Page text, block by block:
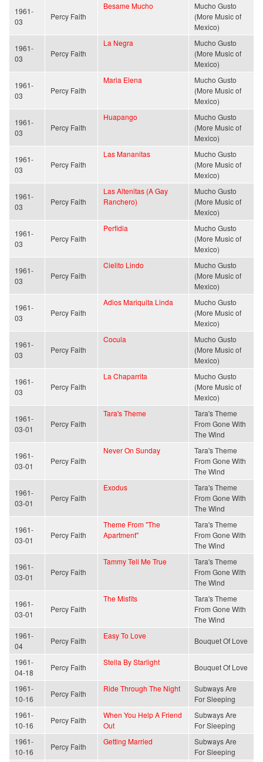
1961-
03
Percy Faith
Besame Mucho
Mucho Gusto
(More Music of
Mexico)
1961-
03
Percy Faith
La Negra
Mucho Gusto
(More Music of
Mexico)
1961-
03
Percy Faith
Maria Elena
Mucho Gusto
(More Music of
Mexico)
1961-
03
Percy Faith
Huapango
Mucho Gusto
(More Music of
Mexico)
1961-
03
Percy Faith
Las Mananitas
Mucho Gusto
(More Music of
Mexico)
1961-
03
Percy Faith
Las Altenitas (A Gay
Ranchero)
Mucho Gusto
(More Music of
Mexico)
1961-
03
Percy Faith
Perfidia
Mucho Gusto
(More Music of
Mexico)
1961-
03
Percy Faith
Cielito Lindo
Mucho Gusto
(More Music of
Mexico)
1961-
03
Percy Faith
Adios Mariquita Linda
Mucho Gusto
(More Music of
Mexico)
1961-
03
Percy Faith
Cocula
Mucho Gusto
(More Music of
Mexico)
1961-
03
Percy Faith
La Chaparrita
Mucho Gusto
(More Music of
Mexico)
1961-
03-01
Percy Faith
Tara's Theme
Tara's Theme
From Gone With
The Wind
1961-
03-01
Percy Faith
Never On Sunday
Tara's Theme
From Gone With
The Wind
1961-
03-01
Percy Faith
Exodus
Tara's Theme
From Gone With
The Wind
1961-
03-01
Percy Faith
Theme From "The
Apartment"
Tara's Theme
From Gone With
The Wind
1961-
03-01
Percy Faith
Tammy Tell Me True
Tara's Theme
From Gone With
The Wind
1961-
03-01
Percy Faith
The Misfits
Tara's Theme
From Gone With
The Wind
1961-
04
Percy Faith
Easy To Love
Bouquet Of Love
1961-
04-18
Percy Faith
Stella By Starlight
Bouquet Of Love
1961-
10-16
Percy Faith
Ride Through The Night
Subways Are
For Sleeping
1961-
10-16
Percy Faith
When You Help A Friend
Out
Subways Are
For Sleeping
1961-
10-16
Percy Faith
Getting Married
Subways Are
For Sleeping